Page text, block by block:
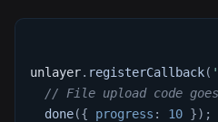
unlayer. registerCallback(
// File upload code
done({ progress : 10 }) ;